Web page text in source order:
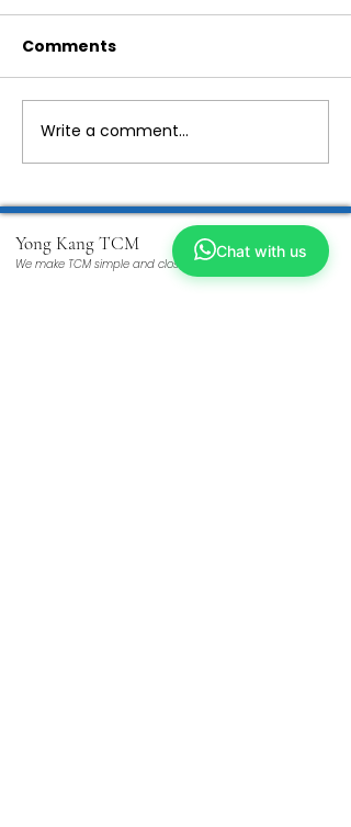
Comments
Write a comment...
Yong Kang TCM
We make TCM simple and closer to you
Chat with us